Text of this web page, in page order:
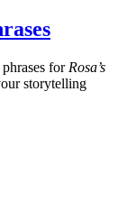
for Rosa’s
storytelling